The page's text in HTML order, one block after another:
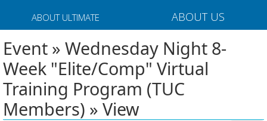
ABOUT ULTIMATE ABOUT US
Event » Wednesday Night 8-
Week "Elite/Comp" Virtual
Training Program (TUC
Members) » View